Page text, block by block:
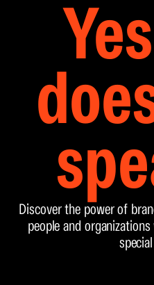
Discover the power of
people and